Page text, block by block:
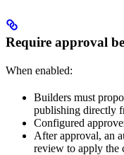
Require approval
When enabled:
Builders must
publishing directly
Configured
After approval, an
review to apply the